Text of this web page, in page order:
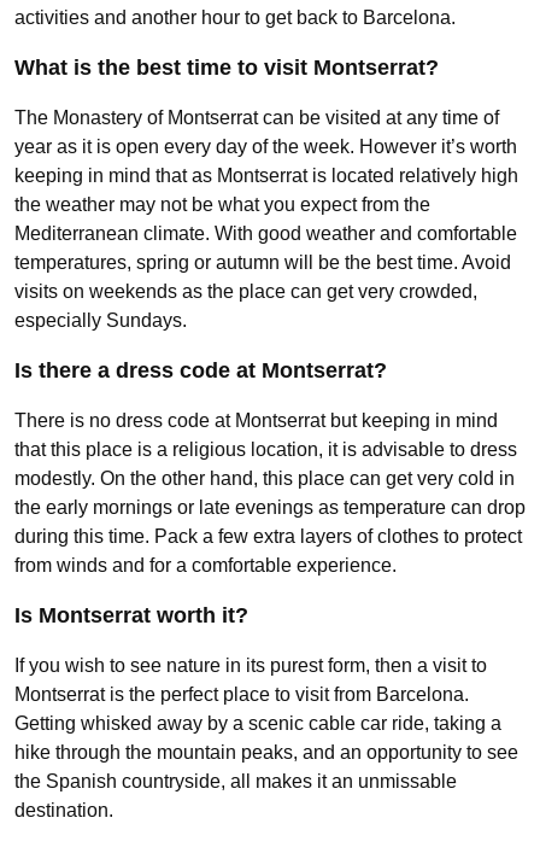
activities and another hour to get back to Barcelona.
What is the best time to visit Montserrat?
The Monastery of Montserrat can be visited at any time of
year as it is open every day of the week. However it’s worth
keeping in mind that as Montserrat is located relatively high
the weather may not be what you expect from the
Mediterranean climate. With good weather and comfortable
temperatures, spring or autumn will be the best time. Avoid
visits on weekends as the place can get very crowded,
especially Sundays.
Is there a dress code at Montserrat?
There is no dress code at Montserrat but keeping in mind
that this place is a religious location, it is advisable to dress
modestly. On the other hand, this place can get very cold in
the early mornings or late evenings as temperature can drop
during this time. Pack a few extra layers of clothes to protect
from winds and for a comfortable experience.
Is Montserrat worth it?
If you wish to see nature in its purest form, then a visit to
Montserrat is the perfect place to visit from Barcelona.
Getting whisked away by a scenic cable car ride, taking a
hike through the mountain peaks, and an opportunity to see
the Spanish countryside, all makes it an unmissable
destination.